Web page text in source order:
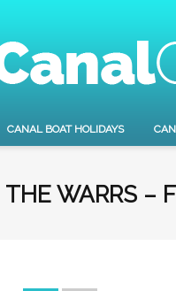
CANAL BOAT HOLIDAYS
THE WARRS –